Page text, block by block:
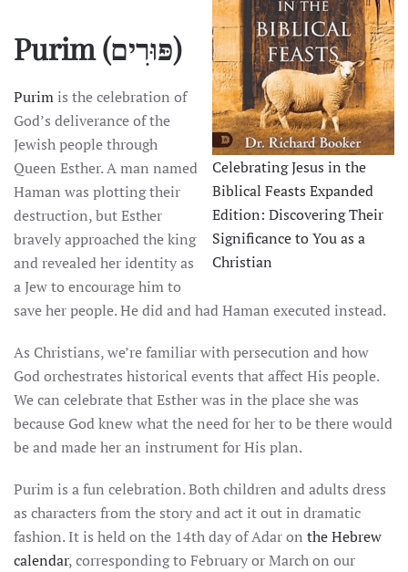
Celebrating Jesus in the
Biblical Feasts Expanded
Edition: Discovering Their
Significance to You as a
Christian
Purim (פּוּרִים)
Purimis the celebration of
God’s deliverance of the
Jewish people through
Queen Esther. A man named
Haman was plotting their
destruction, but Esther
bravely approached the king
and revealed her identity as
a Jew to encourage him to
save her people. He did and had Haman executed instead.
As Christians, we’re familiar with persecution and how
God orchestrates historical events that affect His people.
We can celebrate that Esther was in the place she was
because God knew what the need for her to be there would
be and made her an instrument for His plan.
Purim is a fun celebration. Both children and adults dress
as characters from the story and act it out in dramatic
fashion. It is held on the 14th day of Adar on the Hebrew
calendar, corresponding to February or March on our